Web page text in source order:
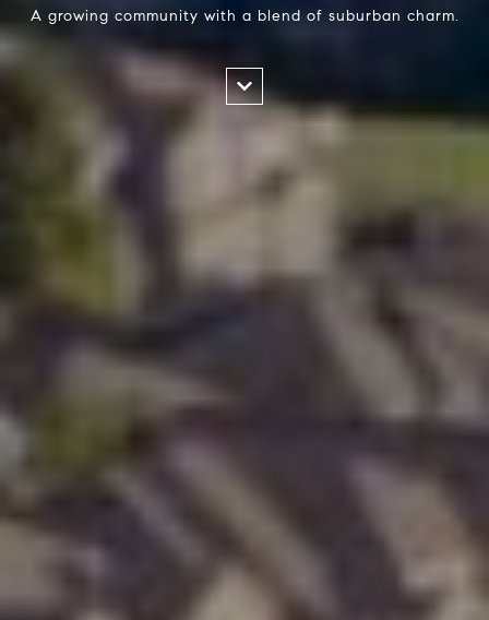
A growing community with a blend of suburban charm.